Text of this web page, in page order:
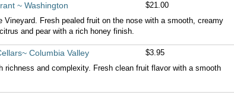
~ Washington
$21.00
Vineyard. Fresh pealed fruit on the nose with a smooth, creamy
and pear with a rich honey finish.
Columbia Valley
$3.95
richness and complexity. Fresh clean fruit flavor with a smooth